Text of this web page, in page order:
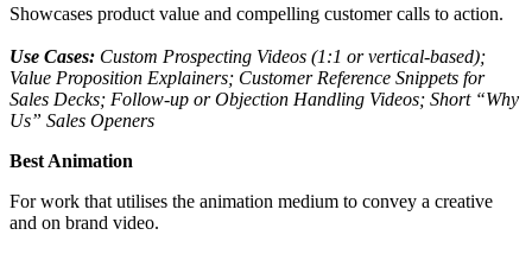
Showcases product value and compelling customer calls to action.
Use Cases: Custom Prospecting Videos (1:1 or vertical-based);
Value Proposition Explainers; Customer Reference Snippets for
Sales Decks; Follow-up or Objection Handling Videos; Short “Why
Us” Sales Openers
Best Animation
For work that utilises the animation medium to convey a creative
and on brand video.